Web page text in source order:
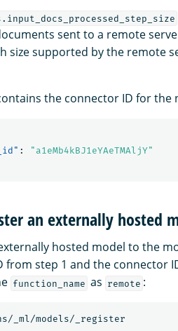
sent to a remote
size supported by the remote
the connector ID for the
:
"a1eMb4kBJ1eYAeTMAljY"
an externally hosted
hosted model to the
from step 1 and the connector
function_name as remote :
_ml/models/_register